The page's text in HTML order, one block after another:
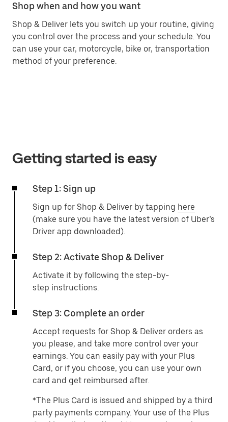
Shop when and how you want
Shop & Deliver lets you switch up your routine, giving
you control over the process and your schedule. You
can use your car, motorcycle, bike or, transportation
method of your preference.
Getting started is easy
Step 1: Sign up
Sign up for Shop & Deliver by tapping here
(make sure you have the latest version of Uber’s
Driver app downloaded).
Step 2: Activate Shop & Deliver
Activate it by following the step-by-
step instructions.
Step 3: Complete an order
Accept requests for Shop & Deliver orders as
you please, and take more control over your
earnings. You can easily pay with your Plus
Card, or if you choose, you can use your own
card and get reimbursed after.
*The Plus Card is issued and shipped by a third
party payments company. Your use of the Plus